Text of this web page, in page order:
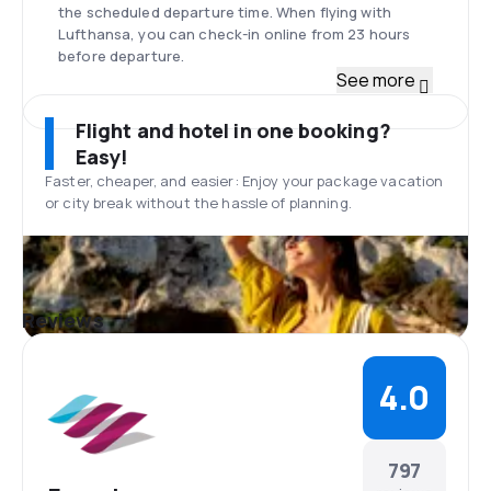
the scheduled departure time. When flying with
Lufthansa, you can check-in online from 23 hours
before departure.
aircraft, but now its fleet consists mostly of Airbus
A319, A320, and A330. On some routes, the airline
uses also a Boeing 767-300ER. Eurowings continues
to modernize and unify the fleet by replacing its 23
Bombardier jets with Airbus A320 that is twice the
size. The largest aircraft of the Eurowings’ fleet is
Airbus A330-200 which offers seats for up to 335
passengers.
Düsseldorf Airport
The international Airport of Düsseldorf is the
located 7 kilometers from the city center of
Düsseldorf. At the airport, you can find plenty of
restaurants, bars, cafes, shops, and car rentals.
There is also free Wi-Fi network available for the
passengers.
Meals on board
See more
Flight and hotel in one booking?
Easy!
Faster, cheaper, and easier: Enjoy your package vacation
or city break without the hassle of planning.
Reviews
797
4.0